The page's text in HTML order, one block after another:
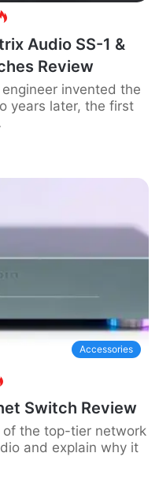
Audio SS-1 &
Review
invented the
years later, the first
Accessories
Switch Review
of the top-tier network
and explain why it